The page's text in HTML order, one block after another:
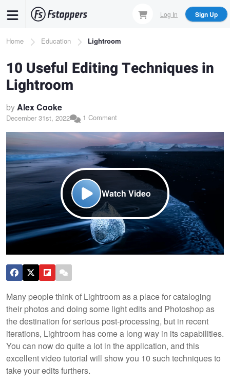
content
Log In Sign Up
Breadcrumb
Home Education Lightroom
10 Useful Editing Techniques in
Lightroom
byAlex Cooke
December 31st, 2022 1 Comment
Watch Video
Many people think of Lightroom as a place for cataloging
their photos and doing some light edits and Photoshop as
the destination for serious post-processing, but in recent
iterations, Lightroom has come a long way in its capabilities.
You can now do quite a lot in the application, and this
excellent video tutorial will show you 10 such techniques to
take your edits furthers.